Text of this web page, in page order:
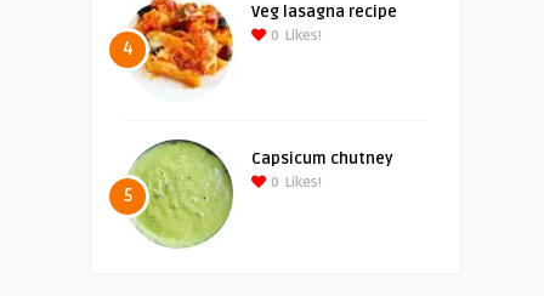
4
Veg lasagna recipe
0 Likes!
5
Capsicum chutney
0 Likes!